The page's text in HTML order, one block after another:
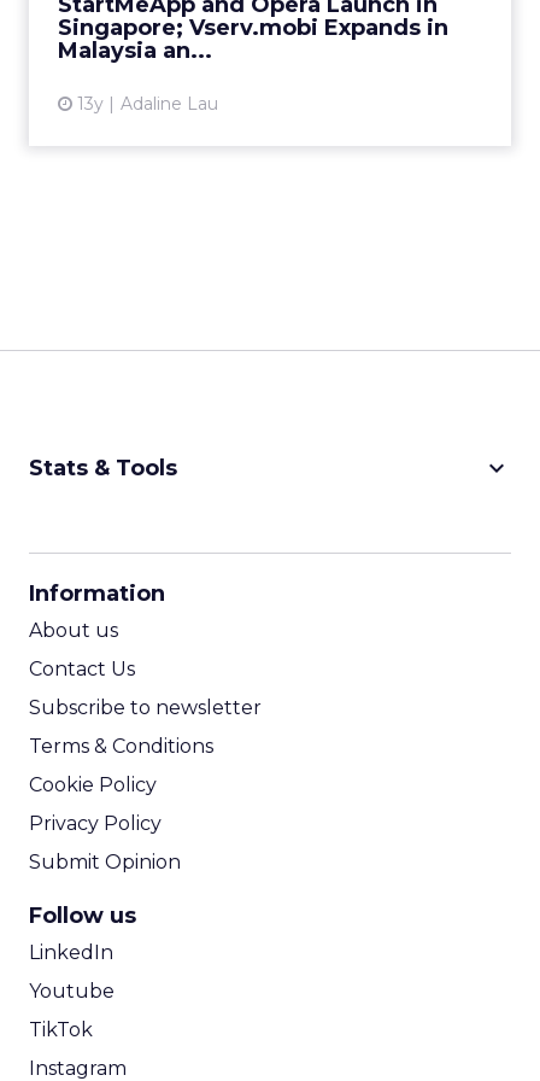
Singapore; Vserv.mobi Expands in
Malaysia an...
13y Adaline Lau
View article
Stats & Tools keyboard_arrow_down
Information
About us
Contact Us
Subscribe to newsletter
Terms & Conditions
Cookie Policy
Privacy Policy
Submit Opinion
Follow us
LinkedIn
Youtube
TikTok
Instagram